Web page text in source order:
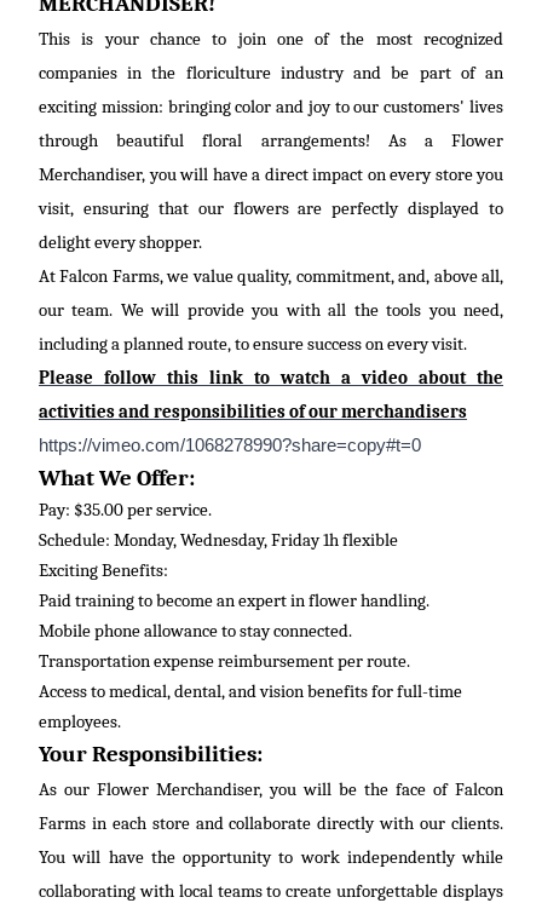
This is your chance to join one of the most recognized
companies in the floriculture industry and be part of an
exciting mission: bringing color and joy to our customers' lives
through beautiful floral arrangements! As a Flower
Merchandiser, you will have a direct impact on every store you
visit, ensuring that our flowers are perfectly displayed to
delight every shopper.
At Falcon Farms, we value quality, commitment,and, above all,
our team. We will provide you with all the tools you need,
including a planned route, to ensure success on every visit.
Please follow this link to watch a video about the
activities and responsibilities of our merchandisers
https://vimeo.com/1068278990?share=copy#t=0
What We Offer:
Pay: $35.00 per service.
Schedule: Monday, Wednesday, Friday 1h flexible
Exciting Benefits:
Paid training to become an expert in flower handling.
Mobile phone allowance to stay connected.
Transportation expense reimbursement per route.
Access to medical, dental, and vision benefits for full-time
employees.
Your Responsibilities:
As our Flower Merchandiser, you will be the face of Falcon
Farms in each store and collaborate directly with our clients.
You will have the opportunity to work independently while
collaborating with local teams to create unforgettable displays